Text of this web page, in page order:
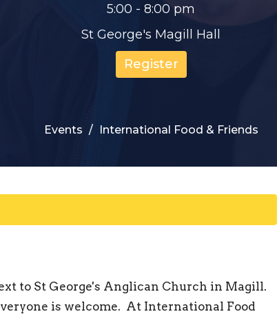
5:00 - 8:00 pm
St George's Magill Hall
Register
Events International Food & Friends
to St George's Anglican Church in Magill.
is welcome. At International Food